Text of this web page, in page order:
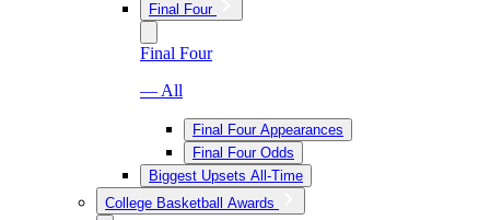
Final Four
Final Four
— All
Final Four Appearances
Final Four Odds
Biggest Upsets All-Time
College Basketball Awards